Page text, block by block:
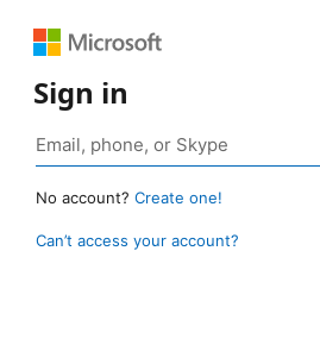
Sign in
No account? Create one!
Can’t access your account?